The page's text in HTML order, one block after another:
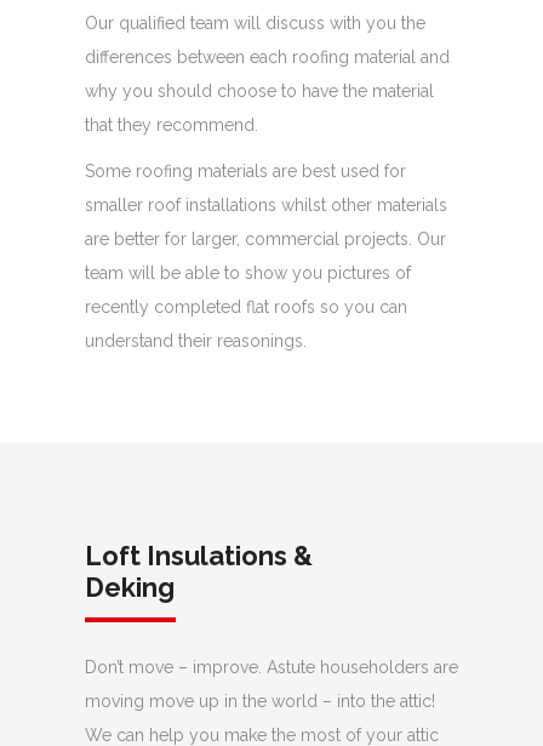
Our qualified team will discuss with you the
differences between each roofing material and
why you should choose to have the material
that they recommend.
Some roofing materials are best used for
smaller roof installations whilst other materials
are better for larger, commercial projects. Our
team will be able to show you pictures of
recently completed flat roofs so you can
understand their reasonings.
Loft Insulations &
Deking
Don’t move – improve. Astute householders are
moving move up in the world – into the attic!
We can help you make the most of your attic